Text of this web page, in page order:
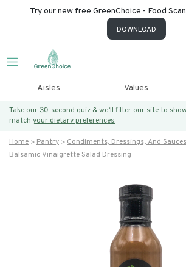
Try our new free GreenChoice - Food
DOWNLOAD
Aisles Values
Take our 30-second quiz & we’ll filter our site to
match your dietary preferences.
Home Pantry Condiments, Dressings, And Sauces
Balsamic Vinaigrette Salad Dressing